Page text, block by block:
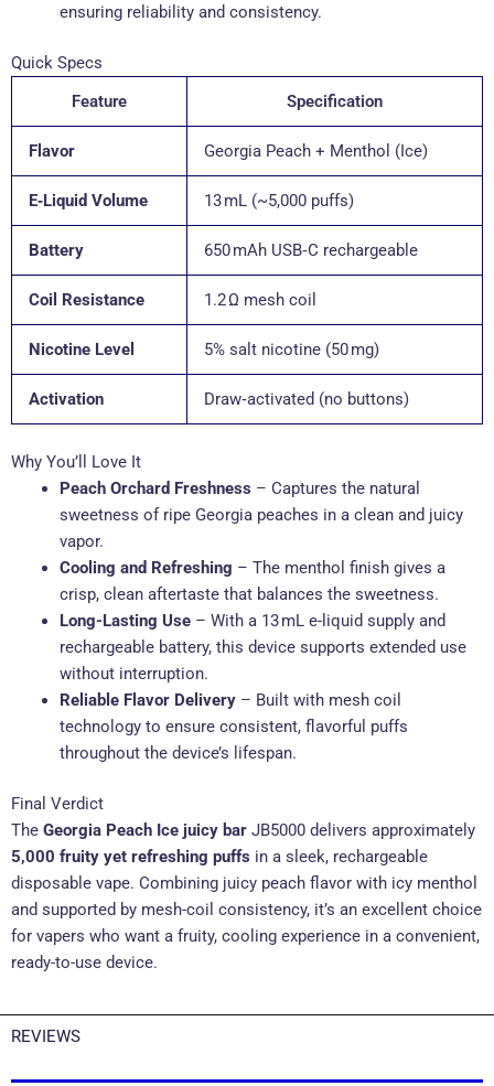
ensuring reliability and consistency.
Quick Specs
Feature
Specification
Flavor Georgia Peach + Menthol (Ice)
E‑Liquid Volume 13 mL (~5,000 puffs)
Battery 650 mAh USB‑C rechargeable
Coil Resistance 1.2 Ω mesh coil
Nicotine Level 5% salt nicotine (50 mg)
Activation Draw‑activated (no buttons)
Why You’ll Love It
Peach Orchard Freshness – Captures the natural
sweetness of ripe Georgia peaches in a clean and juicy
vapor.
Cooling and Refreshing – The menthol finish gives a
crisp, clean aftertaste that balances the sweetness.
Long-Lasting Use– With a 13 mL e-liquid supply and
rechargeable battery, this device supports extended use
without interruption.
Reliable Flavor Delivery– Built with mesh coil
technology to ensure consistent, flavorful puffs
throughout the device’s lifespan.
Final Verdict
The Georgia Peach Ice juicy bar JB5000 delivers approximately
5,000 fruity yet refreshing puffs in a sleek, rechargeable
disposable vape. Combining juicy peach flavor with icy menthol
and supported by mesh-coil consistency, it’s an excellent choice
for vapers who want a fruity, cooling experience in a convenient,
ready-to-use device.
REVIEWS